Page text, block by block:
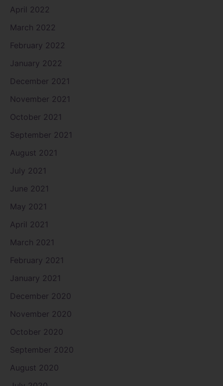
April 2022
March 2022
February 2022
January 2022
December 2021
November 2021
October 2021
September 2021
August 2021
July 2021
June 2021
May 2021
April 2021
March 2021
February 2021
January 2021
December 2020
November 2020
October 2020
September 2020
August 2020